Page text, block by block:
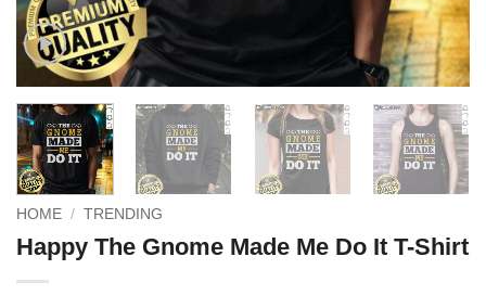
HOME / TRENDING
Happy The Gnome Made Me Do It T-Shirt